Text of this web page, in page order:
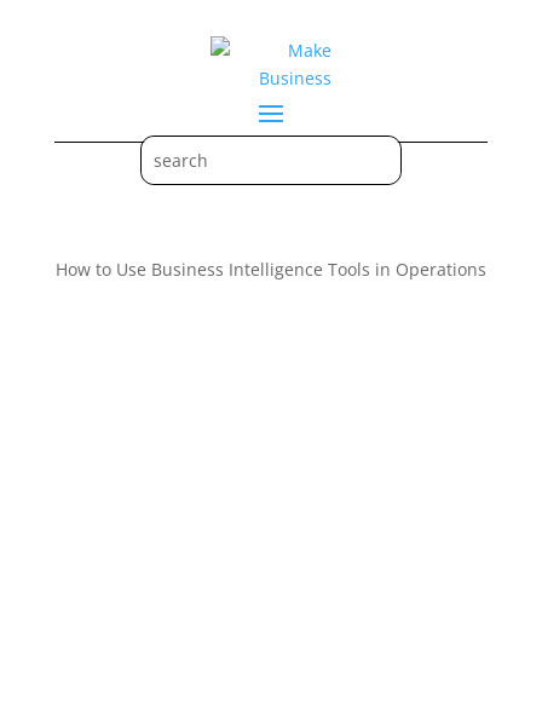
How to Use Business Intelligence Tools in Operations